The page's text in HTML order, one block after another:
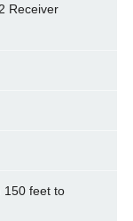
Receiver
150 feet to